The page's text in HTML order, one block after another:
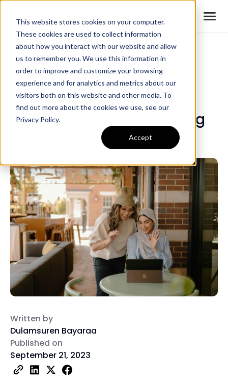
This website stores cookies on your computer.
These cookies are used to collect information
about how you interact with our website and allow
us to remember you. We use this information in
order to improve and customize your browsing
experience and for analytics and metrics about our
visitors both on this website and other media. To
find out more about the cookies we use, see our
Privacy Policy.
Accept
All Posts
5 Best Practices for User
Onboarding in Digital Lending
Written by
Dulamsuren Bayaraa
Published on
September 21, 2023